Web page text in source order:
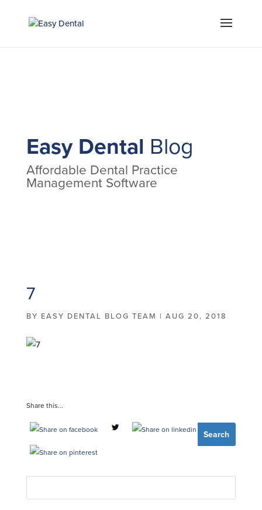
Easy Dental Blog
Affordable Dental Practice
Management Software
7
BY EASY DENTAL BLOG TEAM | AUG 20, 2018
Share this...